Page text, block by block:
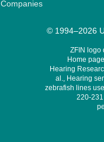
Companies
© 1994–2026
ZFIN logo
Home
Hearing
al., Hearing
zebrafish lines
220-